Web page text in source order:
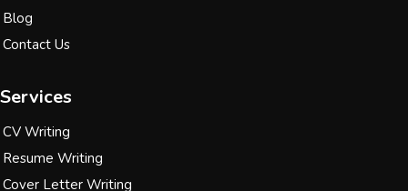
Blog
Contact Us
Services
CV Writing
Resume Writing
Cover Letter Writing